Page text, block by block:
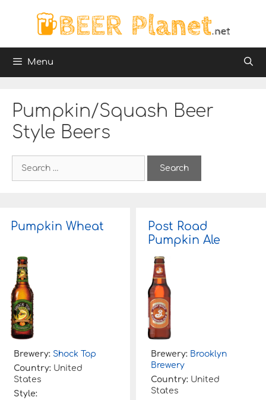
Menu
Pumpkin/Squash Beer
Style Beers
a
f
Pumpkin Wheat
Brewery: Shock Top
Country: United
States
Style:
Post Road
Pumpkin Ale
Brewery: Brooklyn
Brewery
Country: United
States